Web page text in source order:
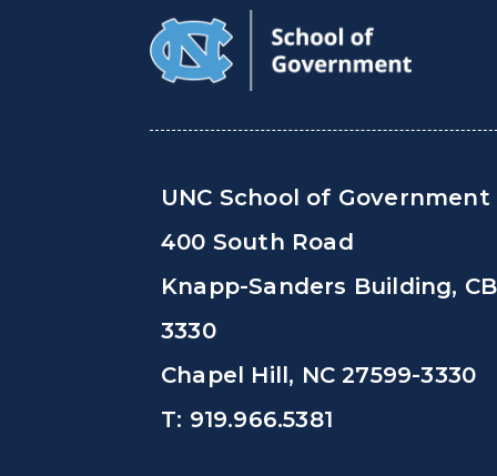
UNC School of Government
400 South Road
Knapp-Sanders Building, CB
3330
Chapel Hill, NC 27599-3330
T: 919.966.5381